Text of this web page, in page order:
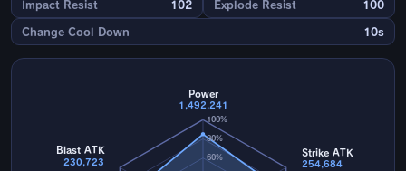
Impact Resist 102 Explode Resist 100
Change Cool Down 10s
60%
80%
100%
Power
1,492,241
Strike ATK
254,684
Blast ATK
230,723